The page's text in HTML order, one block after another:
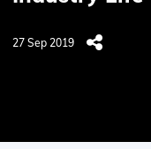
27 Sep 2019